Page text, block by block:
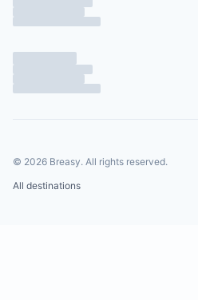
© 2026 Breasy. All rights reserved.
All destinations